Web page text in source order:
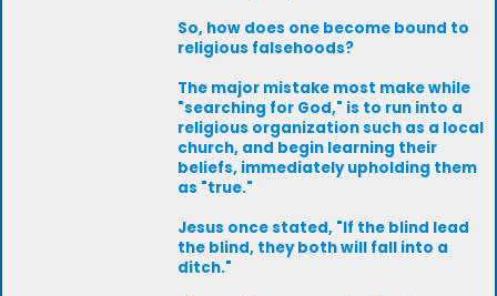
So, how does one become bound to
religious falsehoods?
The major mistake most make while
"searching for God," is to run into a
religious organization such as a local
church, and begin learning their
beliefs, immediately upholding them
as "true."
Jesus once stated, "If the blind lead
the blind, they both will fall into a
ditch."